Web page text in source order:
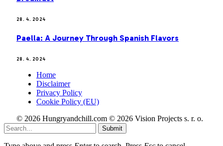
28. 4. 2024
Paella: A Journey Through Spanish Flavors
28. 4. 2024
Home
Disclaimer
Privacy Policy
Cookie Policy (EU)
© 2026 Hungryandchill.com © 2026 Vision Projects s. r. o.
Submit